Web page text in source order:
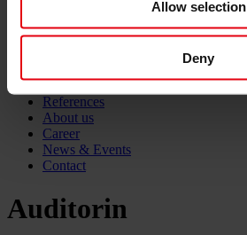
Allow selection
Deny
Taxonomy Consultancy
Building certifications
Expert reports
Project monitoring
IT Services
References
About us
Career
News & Events
Contact
Auditorin